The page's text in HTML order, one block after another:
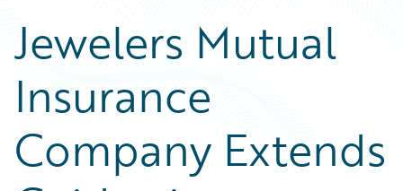
Jewelers Mutual
Insurance
Company Extends